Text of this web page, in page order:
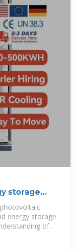
storage
energy storage
of